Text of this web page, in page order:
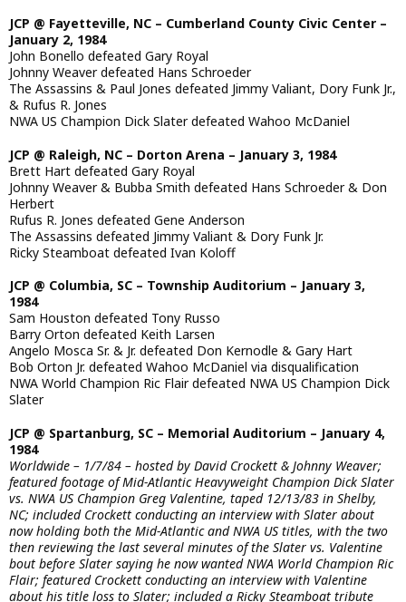
JCP @ Fayetteville, NC – Cumberland County Civic Center –
January 2, 1984
John Bonello defeated Gary Royal
Johnny Weaver defeated Hans Schroeder
The Assassins & Paul Jones defeated Jimmy Valiant, Dory Funk Jr.,
& Rufus R. Jones
NWA US Champion Dick Slater defeated Wahoo McDaniel
JCP @ Raleigh, NC – Dorton Arena – January 3, 1984
Brett Hart defeated Gary Royal
Johnny Weaver & Bubba Smith defeated Hans Schroeder & Don
Herbert
Rufus R. Jones defeated Gene Anderson
The Assassins defeated Jimmy Valiant & Dory Funk Jr.
Ricky Steamboat defeated Ivan Koloff
JCP @ Columbia, SC – Township Auditorium – January 3,
1984
Sam Houston defeated Tony Russo
Barry Orton defeated Keith Larsen
Angelo Mosca Sr. & Jr. defeated Don Kernodle & Gary Hart
Bob Orton Jr. defeated Wahoo McDaniel via disqualification
NWA World Champion Ric Flair defeated NWA US Champion Dick
Slater
JCP @ Spartanburg, SC – Memorial Auditorium – January 4,
1984
Worldwide – 1/7/84 – hosted by David Crockett & Johnny Weaver;
featured footage of Mid-Atlantic Heavyweight Champion Dick Slater
vs. NWA US Champion Greg Valentine, taped 12/13/83 in Shelby,
NC; included Crockett conducting an interview with Slater about
now holding both the Mid-Atlantic and NWA US titles, with the two
then reviewing the last several minutes of the Slater vs. Valentine
bout before Slater saying he now wanted NWA World Champion Ric
Flair; featured Crockett conducting an interview with Valentine
about his title loss to Slater; included a Ricky Steamboat tribute